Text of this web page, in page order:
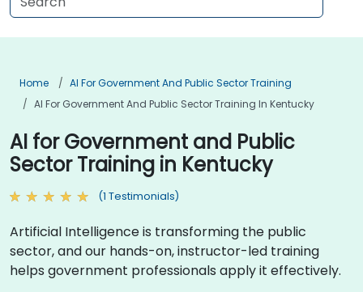
Home
AI For Government And Public Sector Training
AI For Government And Public Sector Training In Kentucky
AI for Government and Public
Sector Training in Kentucky
(1 Testimonials)
Artificial Intelligence is transforming the public
sector, and our hands-on, instructor-led training
helps government professionals apply it effectively.